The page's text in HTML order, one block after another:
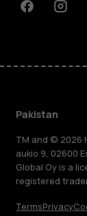
Facebook
Pakistan
TM and © 2026
aukio 9, 02600
Global Oy is a
registered
TermsPrivacy